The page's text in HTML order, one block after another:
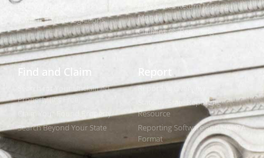
Policies and Legislation
Awards and Recognitions
How States Return Missing
Money
Claiming vs. Reporting
Find and Claim
Search for Your Unclaimed
Property (It's Free)
Claim Your Found Property
Search Beyond Your State
Report
Reporting Overview
State-by-State Reporting
Resource
Reporting Software and NAUPA
Format